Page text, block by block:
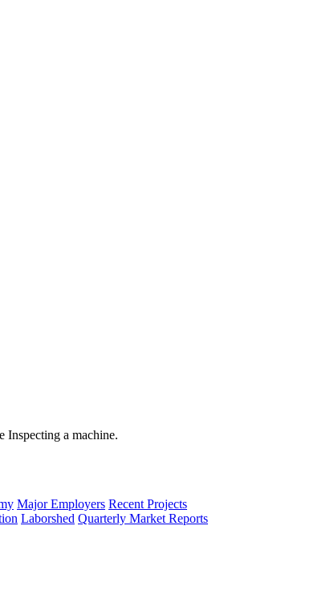
Major Employers Recent Projects
Laborshed Quarterly Market Reports